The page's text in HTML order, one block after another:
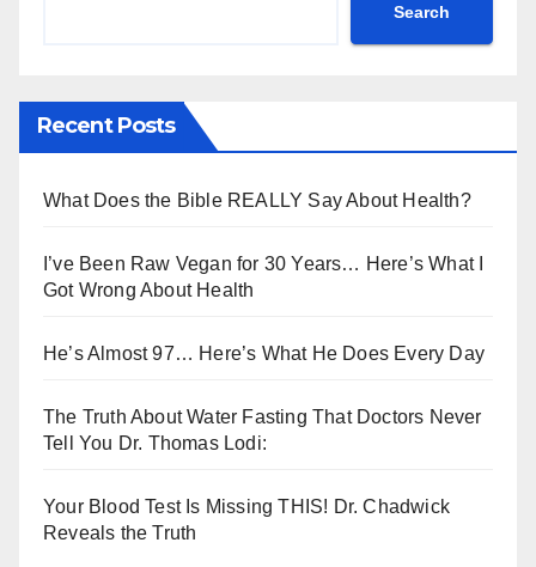
Search
Recent Posts
What Does the Bible REALLY Say About Health?
I’ve Been Raw Vegan for 30 Years… Here’s What I
Got Wrong About Health
He’s Almost 97… Here’s What He Does Every Day
The Truth About Water Fasting That Doctors Never
Tell You Dr. Thomas Lodi:
Your Blood Test Is Missing THIS! Dr. Chadwick
Reveals the Truth